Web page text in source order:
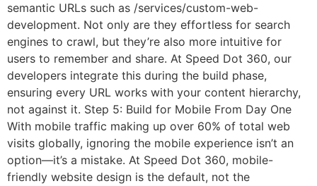
semantic URLs such as /services/custom-web-
development. Not only are they effortless for search
engines to crawl, but they’re also more intuitive for
users to remember and share. At Speed Dot 360, our
developers integrate this during the build phase,
ensuring every URL works with your content hierarchy,
not against it. Step 5: Build for Mobile From Day One
With mobile traffic making up over 60% of total web
visits globally, ignoring the mobile experience isn’t an
option—it’s a mistake. At Speed Dot 360, mobile-
friendly website design is the default, not the